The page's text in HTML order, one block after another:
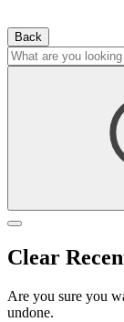
Back
Clear
Are you sure you
undone.